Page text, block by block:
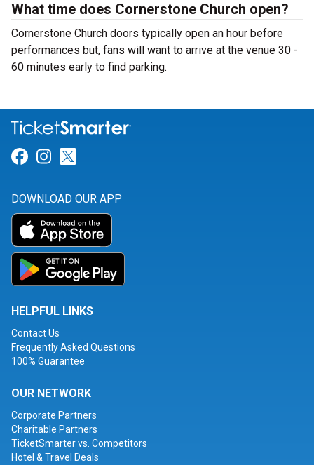
What time does Cornerstone Church open?
Cornerstone Church doors typically open an hour before
performances but, fans will want to arrive at the venue 30 -
60 minutes early to find parking.
Link for Facebook
Link for Instagram
DOWNLOAD OUR APP
HELPFUL LINKS
Contact Us
Frequently Asked Questions
100% Guarantee
OUR NETWORK
Corporate Partners
Charitable Partners
TicketSmarter vs. Competitors
Hotel & Travel Deals